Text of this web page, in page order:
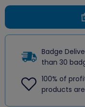
Badge
than 30
100% of
products are